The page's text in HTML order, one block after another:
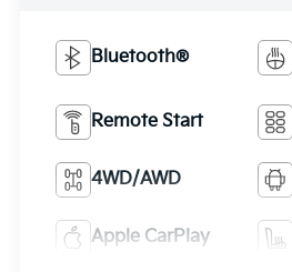
Bluetooth®
Remote Start
4WD/AWD
Apple CarPlay